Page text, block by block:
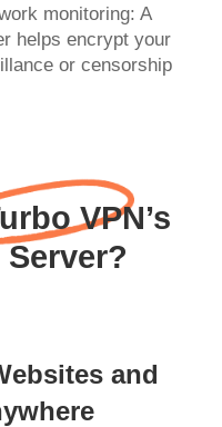
monitoring: A
helps encrypt your
or censorship
VPN’s
and